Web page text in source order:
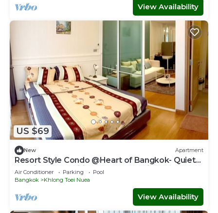
View Availability
US $69
New Apartment
Resort Style Condo @Heart of Bangkok- Quiet
location- Fast Wifi -24 Hour Checkin
Air Conditioner Parking
Pool
Bangkok
Khlong Toei Nuea
View Availability